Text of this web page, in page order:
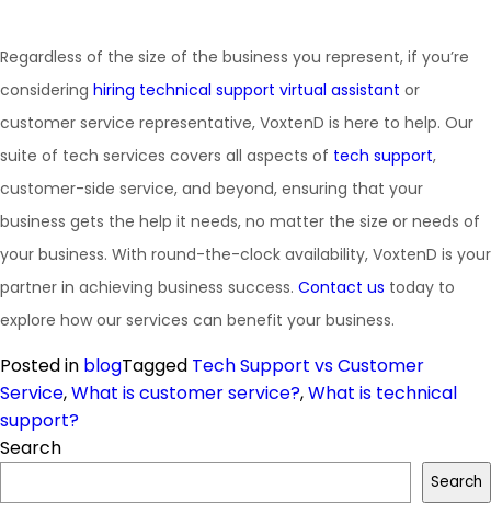
Regardless of the size of the business you represent, if you’re
considering hiring technical support virtual assistant or
customer service representative, VoxtenD is here to help. Our
suite of tech services covers all aspects of tech support,
customer-side service, and beyond, ensuring that your
business gets the help it needs, no matter the size or needs of
your business. With round-the-clock availability, VoxtenD is your
partner in achieving business success. Contact us today to
explore how our services can benefit your business.
Posted in blogTagged Tech Support vs Customer
Service,What is customer service?,What is technical
support?
Search
Search